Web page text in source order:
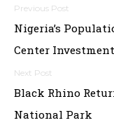
Post
Nigeria’s
Center
Black Rhino
National Park